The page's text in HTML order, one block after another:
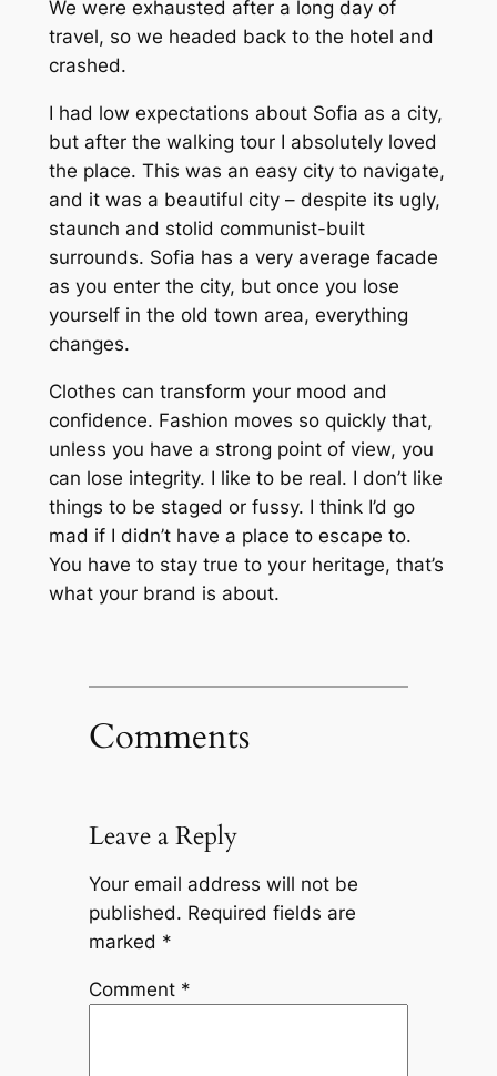
We were exhausted after a long day of
travel, so we headed back to the hotel and
crashed.
I had low expectations about Sofia as a city,
but after the walking tour I absolutely loved
the place. This was an easy city to navigate,
and it was a beautiful city – despite its ugly,
staunch and stolid communist-built
surrounds. Sofia has a very average facade
as you enter the city, but once you lose
yourself in the old town area, everything
changes.
Clothes can transform your mood and
confidence. Fashion moves so quickly that,
unless you have a strong point of view, you
can lose integrity. I like to be real. I don’t like
things to be staged or fussy. I think I’d go
mad if I didn’t have a place to escape to.
You have to stay true to your heritage, that’s
what your brand is about.
Comments
Leave a Reply
Your email address will not be
published. Required fields are
marked *
Comment *